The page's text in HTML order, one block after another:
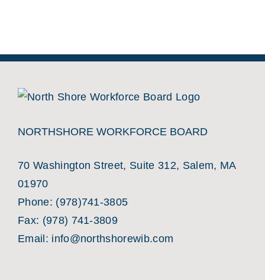
NORTHSHORE WORKFORCE BOARD
70 Washington Street, Suite 312, Salem, MA
01970
Phone: (978)741-3805
Fax: (978) 741-3809
Email: info@northshorewib.com